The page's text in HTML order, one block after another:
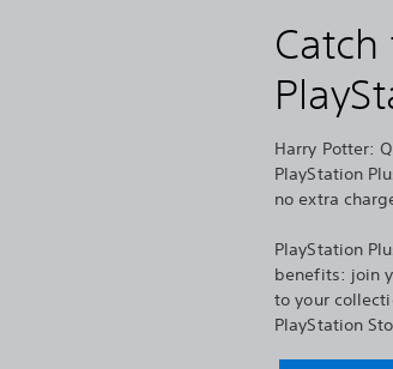
Harry Potter:
PlayStation
no extra
PlayStation
benefits: join
to your
PlayStation